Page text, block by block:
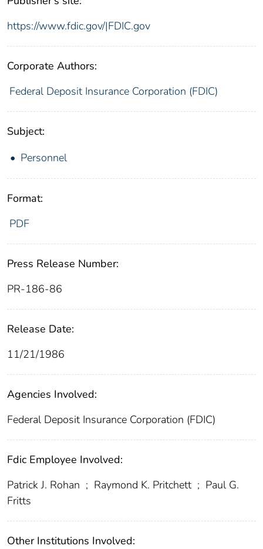
https://www.fdic.gov/|FDIC.gov
Corporate Authors:
Federal Deposit Insurance Corporation (FDIC)
Subject:
Personnel
Format:
PDF
Press Release Number:
PR-186-86
Release Date:
11/21/1986
Agencies Involved:
Federal Deposit Insurance Corporation (FDIC)
Fdic Employee Involved:
Patrick J. Rohan ; Raymond K. Pritchett ; Paul G.
Fritts
Other Institutions Involved: